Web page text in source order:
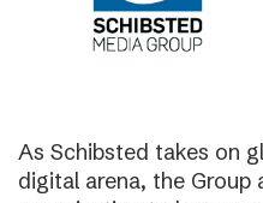
As Schibsted takes on
digital arena, the